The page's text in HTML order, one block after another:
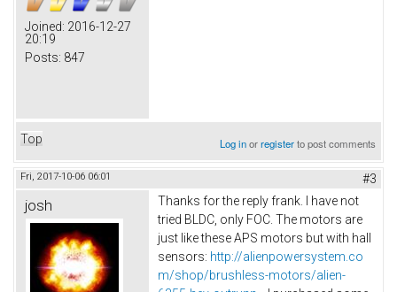
Joined: 2016-12-27
20:19
Posts: 847
Top Log inorregisterto post comments
Fri, 2017-10-06 06:01 #3
josh
Thanks for the reply frank. I have not
tried BLDC, only FOC. The motors are
just like these APS motors but with hall
sensors: http://alienpowersystem.co
m/shop/brushless-motors/alien-